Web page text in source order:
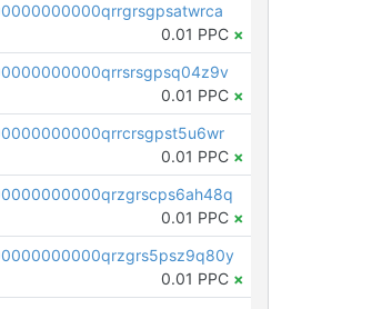
0.01 PPC ×
0.01 PPC ×
0.01 PPC ×
0.01 PPC ×
0.01 PPC ×